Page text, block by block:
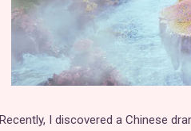
Recently, I discovered a Chinese